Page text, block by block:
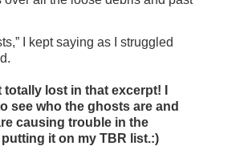
I kept saying as I struggled
totally lost in that excerpt! I
see who the ghosts are and
causing trouble in the
it on my TBR list.:)